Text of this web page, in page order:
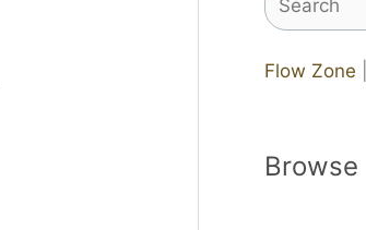
Flow Zone
Browse